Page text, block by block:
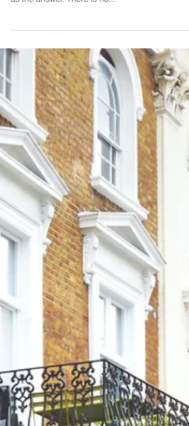
If you are looking to increase your wealth in a